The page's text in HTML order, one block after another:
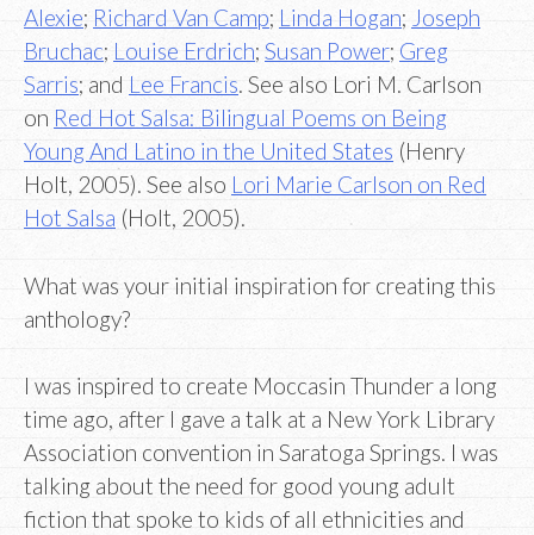
Alexie; Richard Van Camp; Linda Hogan; Joseph
Bruchac; Louise Erdrich; Susan Power; Greg
Sarris; and Lee Francis. See also Lori M. Carlson
on Red Hot Salsa: Bilingual Poems on Being
Young And Latino in the United States (Henry
Holt, 2005). See also Lori Marie Carlson on Red
Hot Salsa (Holt, 2005).
What was your initial inspiration for creating this
anthology?
I was inspired to create Moccasin Thunder a long
time ago, after I gave a talk at a New York Library
Association convention in Saratoga Springs. I was
talking about the need for good young adult
fiction that spoke to kids of all ethnicities and